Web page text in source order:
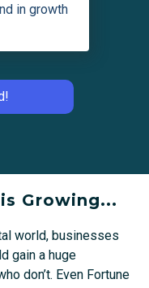
in growth
Growing...
world, businesses
gain a huge
don’t. Even Fortune